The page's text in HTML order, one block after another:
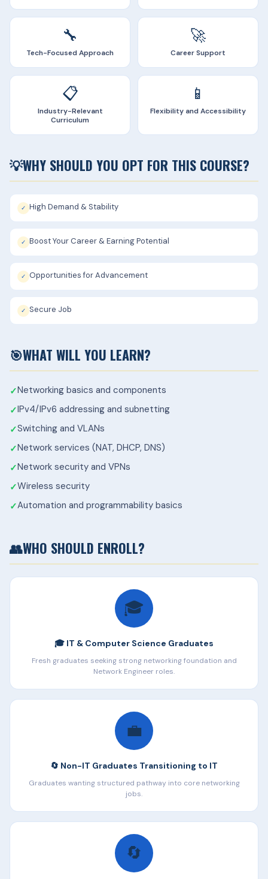
🔧
Tech-Focused Approach
🚀
Career Support
📋
Industry-Relevant
Curriculum
📱
Flexibility and Accessibility
💡WHY SHOULD YOU OPT FOR THIS COURSE?
✓ High Demand & Stability
✓ Boost Your Career & Earning Potential
✓ Opportunities for Advancement
✓ Secure Job
🎯WHAT WILL YOU LEARN?
Networking basics and components
IPv4/IPv6 addressing and subnetting
Switching and VLANs
Network services (NAT, DHCP, DNS)
Network security and VPNs
Wireless security
Automation and programmability basics
👥WHO SHOULD ENROLL?
🎓
🎓 IT & Computer Science Graduates
Fresh graduates seeking strong networking foundation and
Network Engineer roles.
💼
🔄 Non-IT Graduates Transitioning to IT
Graduates wanting structured pathway into core networking
jobs.
🔄